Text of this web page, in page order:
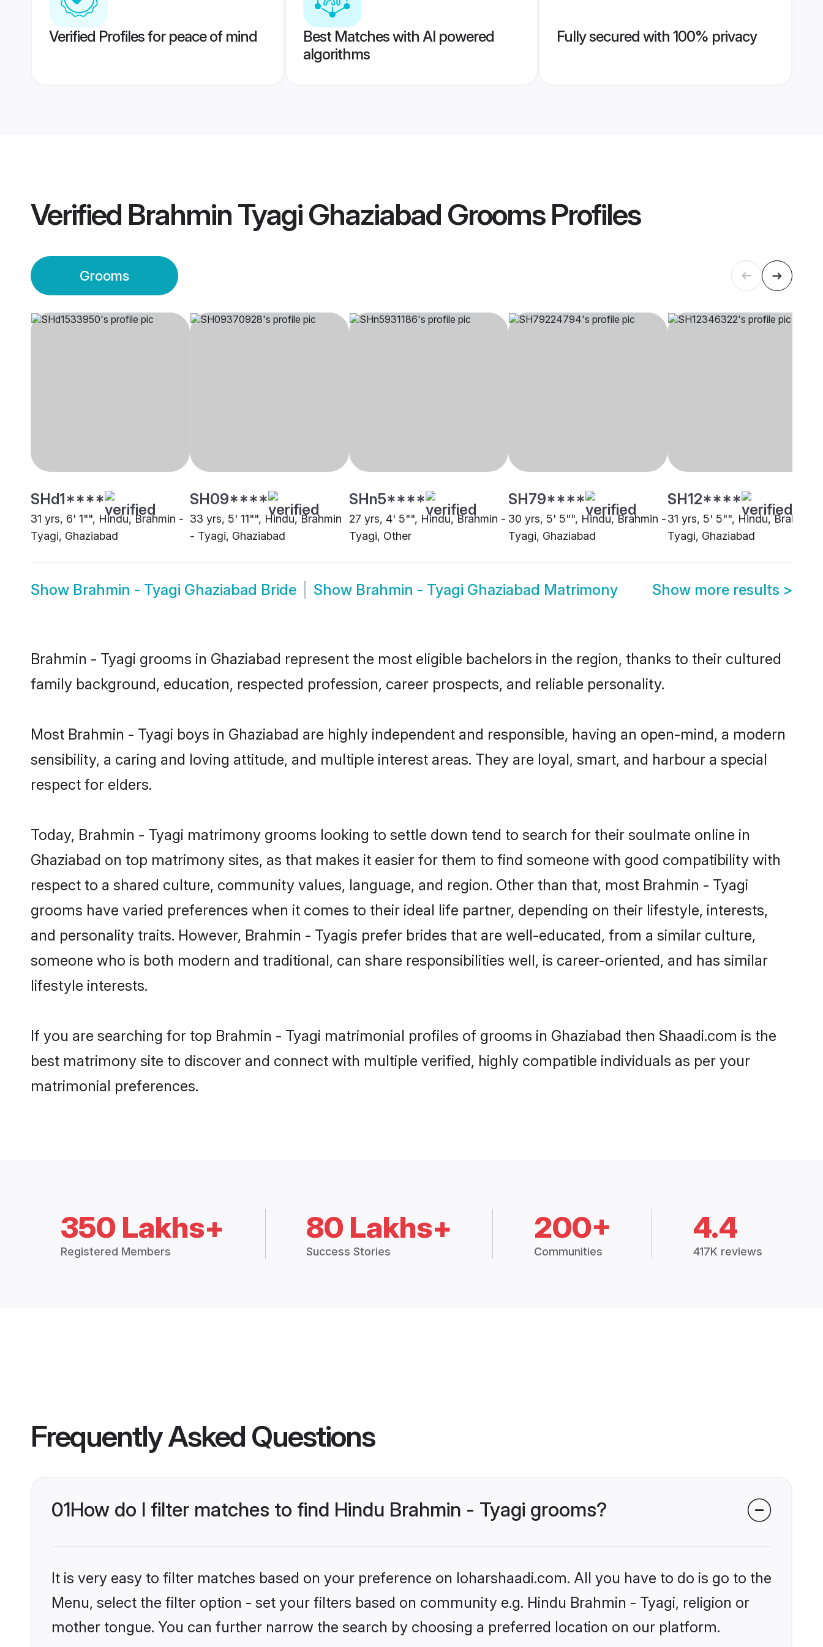
Verified Profiles for peace of mind
Best Matches with AI powered
algorithms
Fully secured with 100% privacy
Verified Brahmin Tyagi Ghaziabad GroomsProfiles
Grooms
SHd1****
31 yrs, 6' 1"", Hindu, Brahmin -
Tyagi, Ghaziabad
SH09****
33 yrs, 5' 11"", Hindu, Brahmin
- Tyagi, Ghaziabad
SHn5****
27 yrs, 4' 5"", Hindu, Brahmin -
Tyagi, Other
SH79****
30 yrs, 5' 5"", Hindu, Brahmin -
Tyagi, Ghaziabad
SH12****
31 yrs, 5' 5"", Hindu, Brahmin -
Tyagi, Ghaziabad
Show Brahmin - Tyagi Ghaziabad Bride Show Brahmin - Tyagi Ghaziabad Matrimony Show more results >
Brahmin - Tyagi grooms in Ghaziabad represent the most eligible bachelors in the region, thanks to their cultured
family background, education, respected profession, career prospects, and reliable personality.
Most Brahmin - Tyagi boys in Ghaziabad are highly independent and responsible, having an open-mind, a modern
sensibility, a caring and loving attitude, and multiple interest areas. They are loyal, smart, and harbour a special
respect for elders.
Today, Brahmin - Tyagi matrimony grooms looking to settle down tend to search for their soulmate online in
Ghaziabad on top matrimony sites, as that makes it easier for them to find someone with good compatibility with
respect to a shared culture, community values, language, and region. Other than that, most Brahmin - Tyagi
grooms have varied preferences when it comes to their ideal life partner, depending on their lifestyle, interests,
and personality traits. However, Brahmin - Tyagis prefer brides that are well-educated, from a similar culture,
someone who is both modern and traditional, can share responsibilities well, is career-oriented, and has similar
lifestyle interests.
If you are searching for top Brahmin - Tyagi matrimonial profiles of grooms in Ghaziabad then Shaadi.com is the
best matrimony site to discover and connect with multiple verified, highly compatible individuals as per your
matrimonial preferences.
350 Lakhs+
Registered Members
80 Lakhs+
Success Stories
200+
Communities
4.4
417K reviews
Frequently Asked Questions
01How do I filter matches to find Hindu Brahmin - Tyagi grooms?
It is very easy to filter matches based on your preference on loharshaadi.com. All you have to do is go to the
Menu, select the filter option - set your filters based on community e.g. Hindu Brahmin - Tyagi, religion or
mother tongue. You can further narrow the search by choosing a preferred location on our platform.